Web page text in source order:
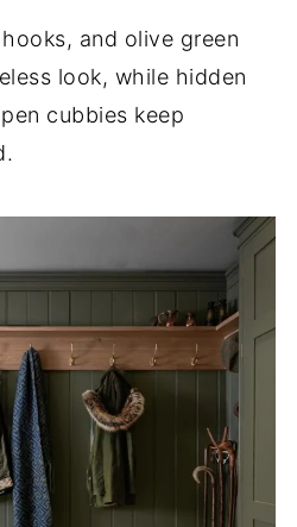
and olive green
look, while hidden
cubbies keep